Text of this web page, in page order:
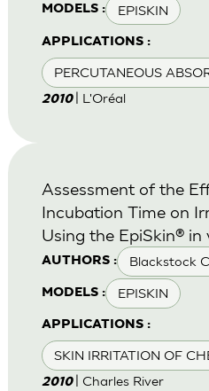
MODELS : EPISKIN
APPLICATIONS :
PERCUTANEOUS
2010 | L'Oréal
AUTHORS : Blackstock C.
MODELS : EPISKIN
APPLICATIONS :
SKIN IRRITATION OF
Assessment of the
Incubation Time on
Using the EpiSkin®
2010 | Charles River